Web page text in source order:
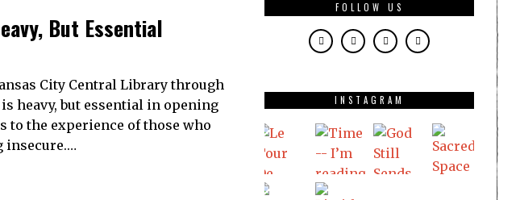
But Essential
City Central Library through
is heavy, but essential in opening
to the experience of those who
insecure.…
FOLLOW US
INSTAGRAM